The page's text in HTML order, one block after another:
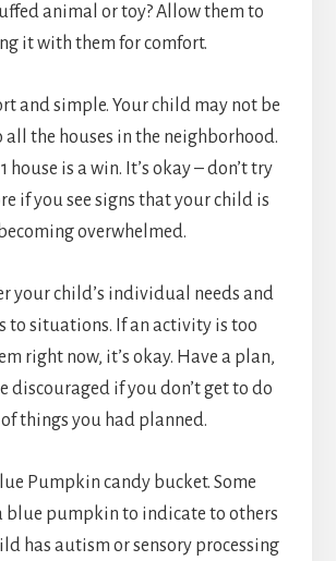
animal or toy? Allow them to
it with them for comfort.
and simple. Your child may not be
all the houses in the neighborhood.
house is a win. It’s okay – don’t try
if you see signs that your child is
becoming overwhelmed.
your child’s individual needs and
to situations. If an activity is too
right now, it’s okay. Have a plan,
discouraged if you don’t get to do
things you had planned.
Pumpkin candy bucket. Some
blue pumpkin to indicate to others
has autism or sensory processing